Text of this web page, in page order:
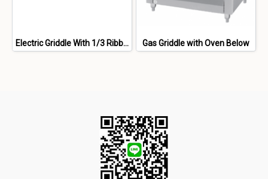
Electric Griddle With 1/3 Ribbed 2/3 Smooth Brushed Chromium Palte Freestanding On Open Cabinet Gas Griddle with Oven Below